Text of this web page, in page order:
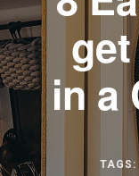
in a
TAGS: